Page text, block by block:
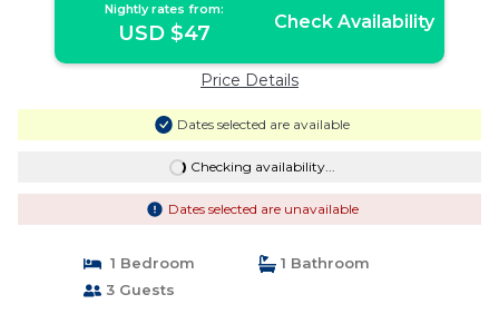
Nightly rates from:
USD $47 Check Availability
Price Details
Dates selected are available
Checking availability...
Dates selected are unavailable
1 Bedroom
1 Bathroom
3 Guests